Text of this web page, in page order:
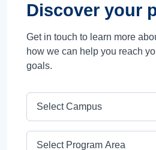
Discover your
Get in touch to learn more
how we can help you reach
goals.